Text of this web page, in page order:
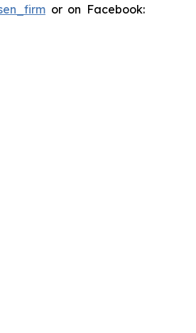
or on Facebook: